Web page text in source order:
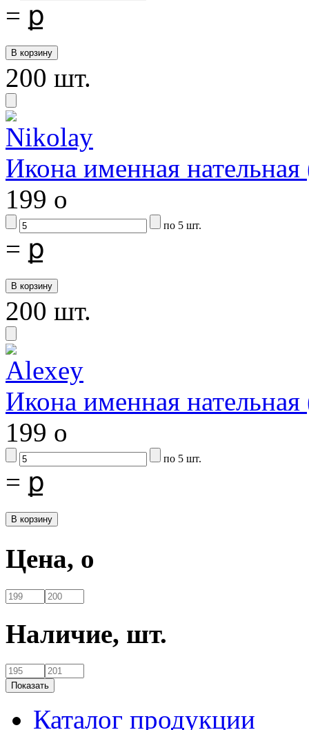
= ք
200 шт.
Икона именная
199 o
по 5 шт.
= ք
200 шт.
Икона именная
199 o
по 5 шт.
= ք
Цена, o
Наличие, шт.
Каталог продукции